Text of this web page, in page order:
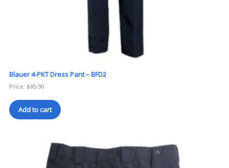
Blauer 4-PKT Dress Pant – BFD2
Price: $85.90
Add to cart